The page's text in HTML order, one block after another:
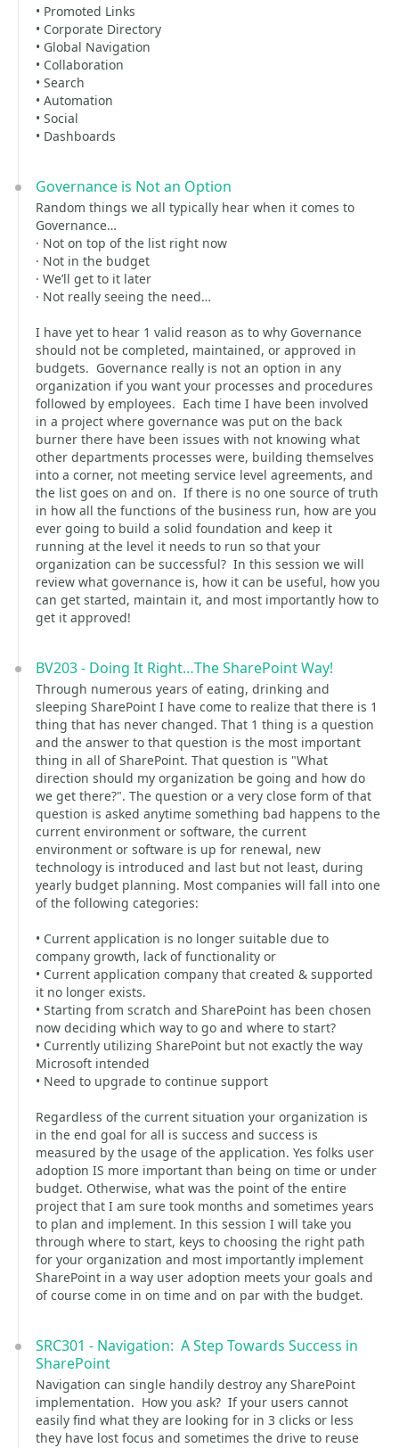
• Promoted Links
• Corporate Directory
• Global Navigation
• Collaboration
• Search
• Automation
• Social
• Dashboards
Governance is Not an Option
Random things we all typically hear when it comes to
Governance…
· Not on top of the list right now
· Not in the budget
· We’ll get to it later
· Not really seeing the need…
I have yet to hear 1 valid reason as to why Governance
should not be completed, maintained, or approved in
budgets. Governance really is not an option in any
organization if you want your processes and procedures
followed by employees. Each time I have been involved
in a project where governance was put on the back
burner there have been issues with not knowing what
other departments processes were, building themselves
into a corner, not meeting service level agreements, and
the list goes on and on. If there is no one source of truth
in how all the functions of the business run, how are you
ever going to build a solid foundation and keep it
running at the level it needs to run so that your
organization can be successful? In this session we will
review what governance is, how it can be useful, how you
can get started, maintain it, and most importantly how to
get it approved!
BV203 - Doing It Right…The SharePoint Way!
Through numerous years of eating, drinking and
sleeping SharePoint I have come to realize that there is 1
thing that has never changed. That 1 thing is a question
and the answer to that question is the most important
thing in all of SharePoint. That question is "What
direction should my organization be going and how do
we get there?". The question or a very close form of that
question is asked anytime something bad happens to the
current environment or software, the current
environment or software is up for renewal, new
technology is introduced and last but not least, during
yearly budget planning. Most companies will fall into one
of the following categories:
• Current application is no longer suitable due to
company growth, lack of functionality or
• Current application company that created & supported
it no longer exists.
• Starting from scratch and SharePoint has been chosen
now deciding which way to go and where to start?
• Currently utilizing SharePoint but not exactly the way
Microsoft intended
• Need to upgrade to continue support
Regardless of the current situation your organization is
in the end goal for all is success and success is
measured by the usage of the application. Yes folks user
adoption IS more important than being on time or under
budget. Otherwise, what was the point of the entire
project that I am sure took months and sometimes years
to plan and implement. In this session I will take you
through where to start, keys to choosing the right path
for your organization and most importantly implement
SharePoint in a way user adoption meets your goals and
of course come in on time and on par with the budget.
SRC301 - Navigation: A Step Towards Success in
SharePoint
Navigation can single handily destroy any SharePoint
implementation. How you ask? If your users cannot
easily find what they are looking for in 3 clicks or less
they have lost focus and sometimes the drive to reuse